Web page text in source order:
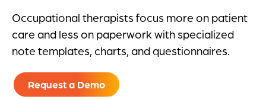
Occupational therapists focus more on patient
care and less on paperwork with specialized
note templates, charts, and questionnaires.
Request a Demo